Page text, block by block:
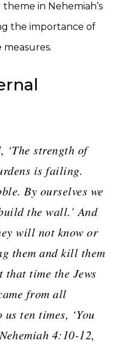
in Nehemiah’s
the importance of
‘The strength of
is failing.
By ourselves we
the wall.’ And
will not know or
them and kill them
that time the Jews
from all
ten times, ‘You
4:10-12,